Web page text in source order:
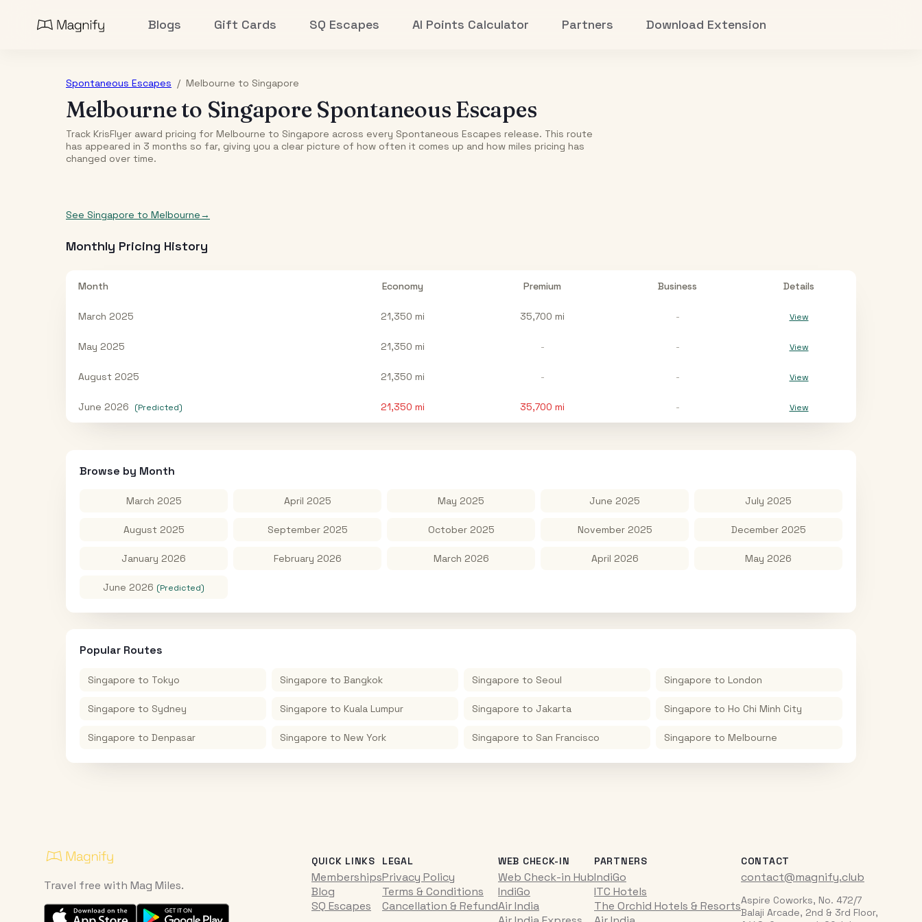
Blogs Gift Cards SQ Escapes AI Points Calculator Partners Download Extension
Spontaneous Escapes / Melbourne to Singapore
Melbourneto Singapore Spontaneous Escapes
Track KrisFlyer award pricing for Melbourne to Singapore across every Spontaneous Escapes release. This route
has appeared in 3 months so far, giving you a clear picture of how often it comes up and how miles pricing has
changed over time.
See Singapore to Melbourne→
Monthly Pricing History
Month Economy Premium Business Details
March 2025 21,350 mi 35,700 mi - View
May 2025 21,350 mi - - View
August 2025 21,350 mi - - View
June 2026 (Predicted) 21,350 mi 35,700 mi - View
Browse by Month
March 2025 April 2025 May 2025 June 2025 July 2025
August 2025 September 2025 October 2025 November 2025 December 2025
January 2026 February 2026 March 2026 April 2026 May 2026
June 2026 (Predicted)
Popular Routes
Singapore to Tokyo Singapore to Bangkok Singapore to Seoul Singapore to London
Singapore to Sydney Singapore to Kuala Lumpur Singapore to Jakarta Singapore to Ho Chi Minh City
Singapore to Denpasar Singapore to New York Singapore to San Francisco Singapore to Melbourne
Travel free with Mag Miles.
QUICK LINKS
Memberships
Blog
SQ Escapes
LEGAL
Privacy Policy
Terms & Conditions
Cancellation & Refund
WEB CHECK-IN
Web Check-in Hub
IndiGo
Air India
PARTNERS
IndiGo
ITC Hotels
The Orchid Hotels & Resorts
CONTACT
contact@magnify.club
Aspire Coworks, No. 472/7
Balaji Arcade, 2nd & 3rd Floor,